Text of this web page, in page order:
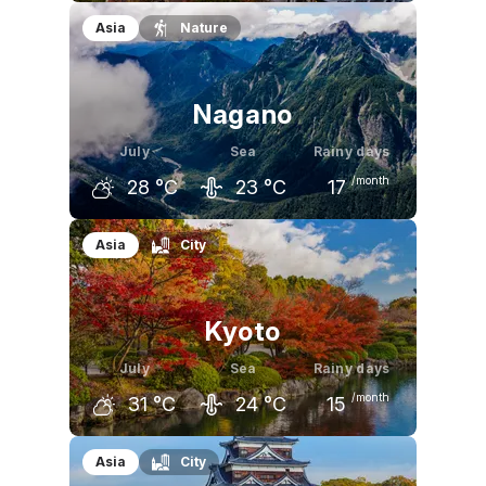
June
27 °C
July
31 °C
August
32 °C
Asia Nature
Nagano
July
28 °C
Sea
23 °C
Rainy days
17 /month
June
25 °C
July
28 °C
August
30 °C
Asia City
Kyoto
July
31 °C
Sea
24 °C
Rainy days
15 /month
June July
Asia City